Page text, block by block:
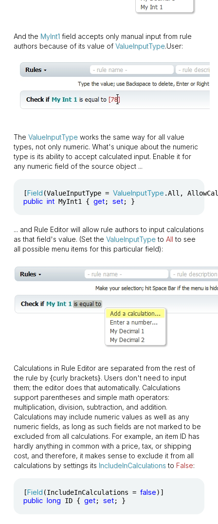
And the MyInt1 field accepts only manual input from rule
authors because of its value ofValueInputType.User:
TheValueInputType works the same way for all value
types, not only numeric. What's unique about the numeric
type is its ability to accept calculated input. Enable it for
any numeric field of the source object ...
[Field (ValueInputType = ValueInputType .All,
public int MyInt1 { get; set; }
... and Rule Editor will allow rule authors to input calculations
as that field's value. (Set theValueInputTypetoAll to see
all possible menu items for this particular field):
Calculations in Rule Editor are separated from the rest of
the rule by{curly brackets}. Users don't need to input
them; the editor does that automatically. Calculations
support parentheses and simple math operators:
multiplication, division, subtraction, and addition.
Calculations may include numeric values as well as any
numeric fields, as long as such fields are not marked to be
excluded from all calculations. For example, an item ID has
hardly anything in common with a price, tax, or shipping
cost, and therefore, it makes sense to exclude it from all
calculations by settings its IncludeInCalculationsto False:
[Field (IncludeInCalculations = false
public long ID { get; set; }